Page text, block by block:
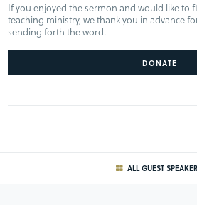
If you enjoyed the sermon and would like to
teaching ministry, we thank you in advance
sending forth the word.
DONATE
ALL GUEST